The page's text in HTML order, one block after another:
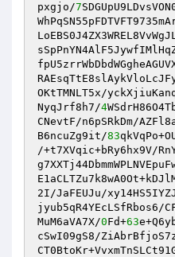
pxgjo/7
OKtTMNLT5x/
NyqJrf8h7/4
CNevtF/n6pSRkDm/
B6ncuZg9it/83
/+t7XVqic+bRy6hx9V/
2I/JaFEUJu/
jyub5qR4YEcLSfRbos6/
MuM6aVA7X/0Fd+63
cSwI09gS8/